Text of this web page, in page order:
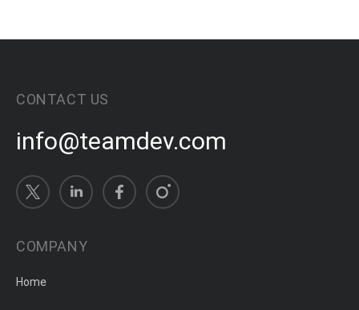
CONTACT US
info@teamdev.com
COMPANY
Home